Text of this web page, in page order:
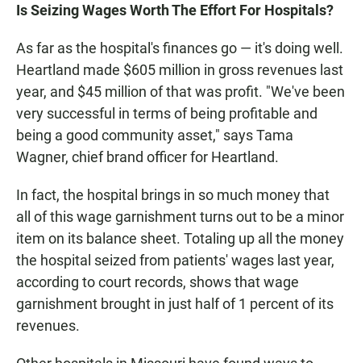
Is Seizing Wages Worth The Effort For Hospitals?
As far as the hospital'sfinances go — it's doing well.
Heartland made $605 million in gross revenues last
year, and $45 million of that was profit. "We've been
very successful in terms of being profitable and
being a good community asset," says Tama
Wagner, chief brand officer for Heartland.
In fact, the hospital brings in so much money that
all of this wage garnishment turns out to be a minor
item on its balance sheet. Totaling up all the money
the hospital seized from patients' wages last year,
according to court records, shows that wage
garnishment brought in just half of 1 percent of its
revenues.